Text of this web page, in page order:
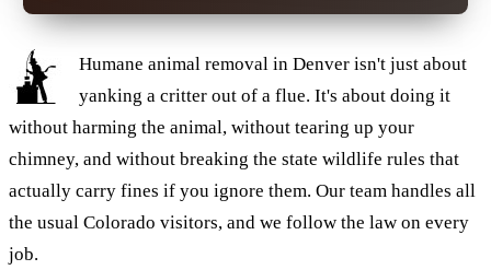
Humane animal removal in Denver isn't just about
yanking a critter out of a flue. It's about doing it
without harming the animal, without tearing up your
chimney, and without breaking the state wildlife rules that
actually carry fines if you ignore them. Our team handles all
the usual Colorado visitors, and we follow the law on every
job.